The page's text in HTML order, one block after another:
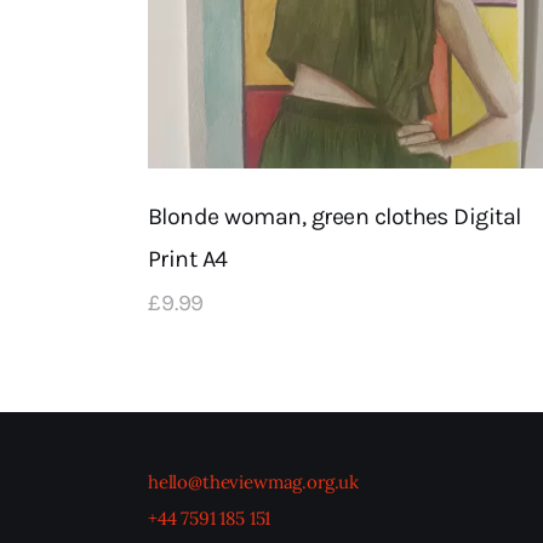
Blonde woman, green clothes Digital
Print A4
£9.99
hello@theviewmag.org.uk
+44 7591 185 151